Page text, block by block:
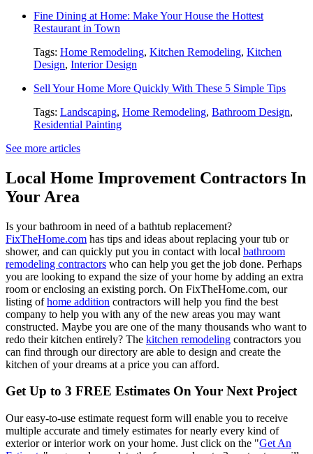
Fine Dining at Home: Make Your House the Hottest
Restaurant in Town
Tags: Home Remodeling, Kitchen Remodeling, Kitchen
Design, Interior Design
Sell Your Home More Quickly With These 5 Simple Tips
Tags: Landscaping, Home Remodeling, Bathroom Design,
Residential Painting
See more articles
Local Home Improvement Contractors In
Your Area
Is your bathroom in need of a bathtub replacement?
FixTheHome.com has tips and ideas about replacing your tub or
shower, and can quickly put you in contact with local bathroom
remodeling contractors who can help you get the job done. Perhaps
you are looking to expand the size of your home by adding an extra
room or enclosing an existing porch. On FixTheHome.com, our
listing ofhome addition contractors will help you find the best
company to help you with any of the new areas you may want
constructed. Maybe you are one of the many thousands who want to
redo their kitchen entirely? The kitchen remodeling contractors you
can find through our directory are able to design and create the
kitchen of your dreams at a price you can afford.
Get Up to 3 FREE Estimates On Your Next Project
Our easy-to-use estimate request form will enable you to receive
multiple accurate and timely estimates for nearly every kind of
exterior or interior work on your home. Just click on the "Get An